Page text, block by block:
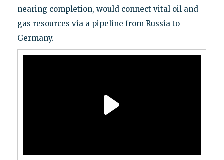
nearing completion, would connect vital oil and
gas resources via a pipeline from Russia to
Germany.